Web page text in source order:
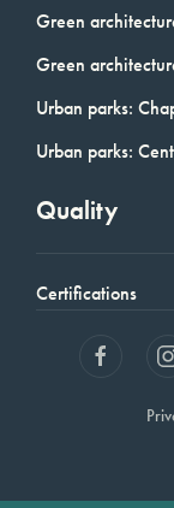
Green
Green
Urban parks:
Urban parks:
Quality
Certifications